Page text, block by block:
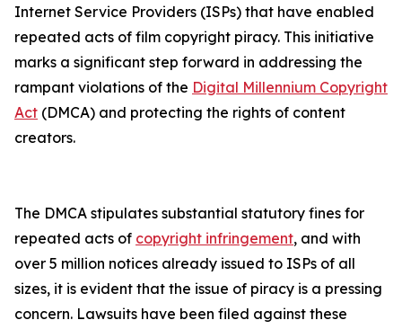
Internet Service Providers (ISPs) that have enabled
repeated acts of film copyright piracy. This initiative
marks a significant step forward in addressing the
rampant violations of the Digital Millennium Copyright
Act (DMCA) and protecting the rights of content
creators.
The DMCA stipulates substantial statutory fines for
repeated acts of copyright infringement, and with
over 5 million notices already issued to ISPs of all
sizes, it is evident that the issue of piracy is a pressing
concern. Lawsuits have been filed against these